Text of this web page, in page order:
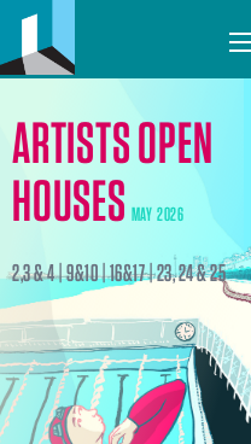
ARTISTS OPEN
HOUSES MAY 2026
2,3 & 4 | 9&10 | 16&17 | 23, 24 & 25